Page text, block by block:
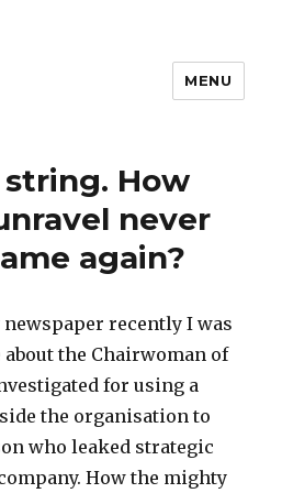
MENU
How
never
again?
newspaper recently I was
the Chairwoman of
for using a
the organisation to
who leaked strategic
How the mighty